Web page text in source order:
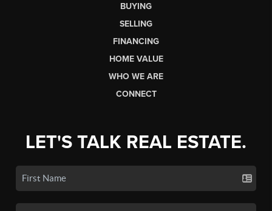
BUYING
SELLING
FINANCING
HOME VALUE
WHO WE ARE
CONNECT
LET'S TALK REAL ESTATE.